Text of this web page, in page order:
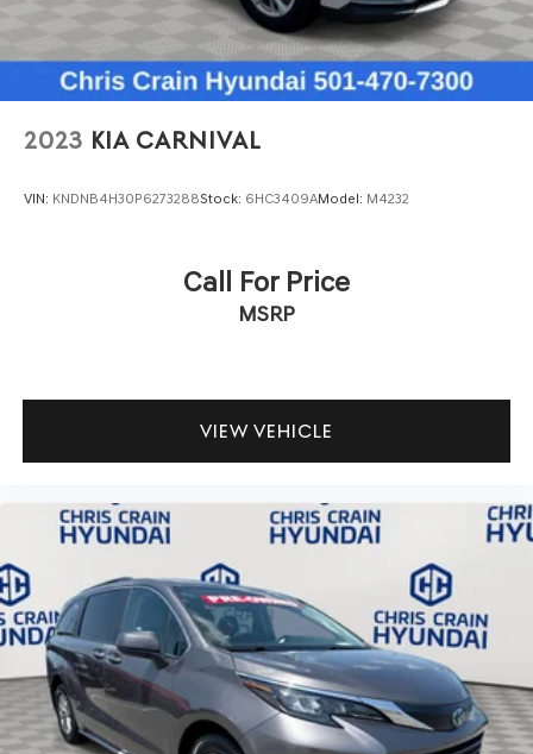
2023 KIA CARNIVAL
VIN: KNDNB4H30P6273288Stock: 6HC3409AModel: M4232
Call For Price
MSRP
VIEW VEHICLE